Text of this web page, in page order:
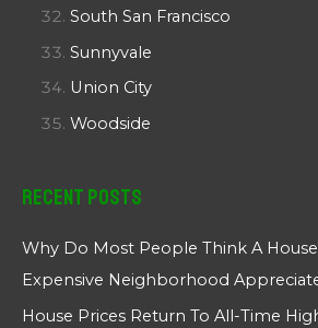
South San Francisco
Sunnyvale
Union City
Woodside
Recent Posts
Why Do Most People Think A
Expensive Neighborhood
House Prices Return To All-Time